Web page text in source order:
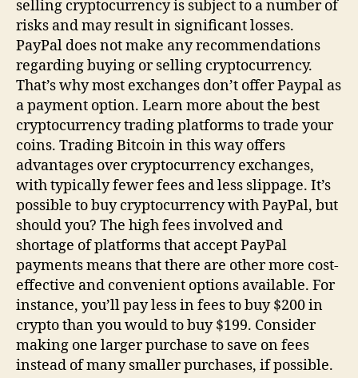
selling cryptocurrency is subject to a number of
risks and may result in significant losses.
PayPal does not make any recommendations
regarding buying or selling cryptocurrency.
That’s why most exchanges don’t offer Paypal as
a payment option. Learn more about the best
cryptocurrency trading platforms to trade your
coins. Trading Bitcoin in this way offers
advantages over cryptocurrency exchanges,
with typically fewer fees and less slippage. It’s
possible to buy cryptocurrency with PayPal, but
should you? The high fees involved and
shortage of platforms that accept PayPal
payments means that there are other more cost-
effective and convenient options available. For
instance, you’ll pay less in fees to buy $200 in
crypto than you would to buy $199. Consider
making one larger purchase to save on fees
instead of many smaller purchases, if possible.